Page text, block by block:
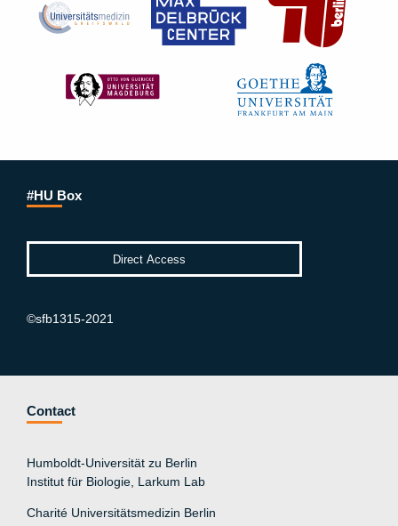
#HU Box
©sfb1315-2021
Contact
Humboldt-Universität zu Berlin
Institut für Biologie, Larkum Lab
Charité Universitätsmedizin Berlin